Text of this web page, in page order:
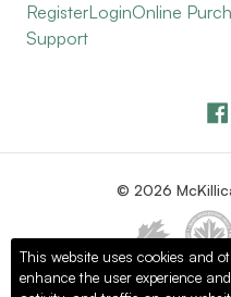
RegisterLoginOnline
Support
© 2026
Privacy
This website uses cookies and
enhance the user experience